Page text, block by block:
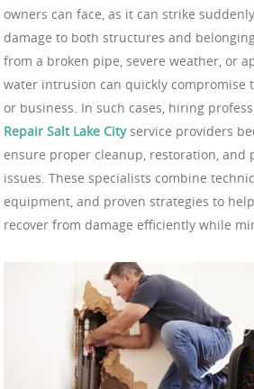
owners can face, as it can strike
damage to both structures and
from a broken pipe, severe weather, or
water intrusion can quickly compromise
or business. In such cases, hiring
Repair Salt Lake Cityservice providers
ensure proper cleanup, restoration, and
issues. These specialists combine
equipment, and proven strategies to
recover from damage efficiently while